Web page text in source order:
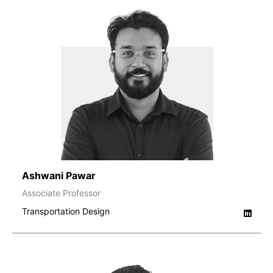
Ashwani Pawar
Associate Professor
Transportation Design